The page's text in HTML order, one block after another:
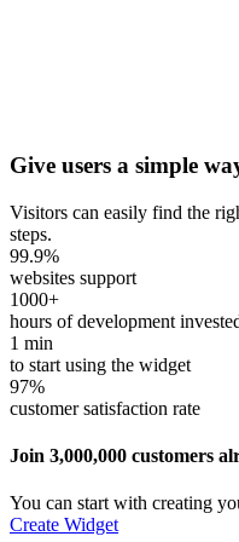
Give users a simple
Visitors can easily find the
steps.
99.9%
websites support
1000+
hours of development
1 min
to start using the widget
97%
customer satisfaction rate
Join 3,000,000 customers
You can start with creating
Create Widget